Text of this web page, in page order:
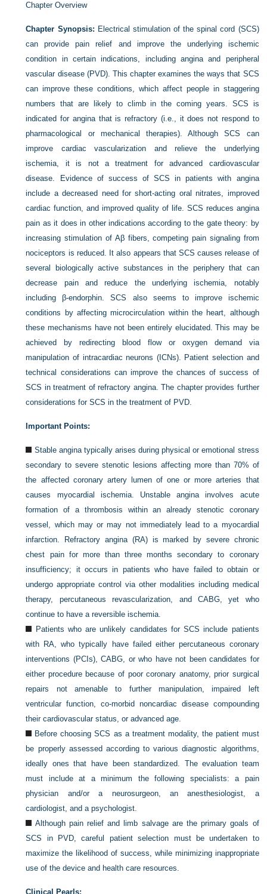
Chapter Overview
Chapter Synopsis: Electrical stimulation of the spinal cord (SCS)
can provide pain relief and improve the underlying ischemic
condition in certain indications, including angina and peripheral
vascular disease (PVD). This chapter examines the ways that SCS
can improve these conditions, which affect people in staggering
numbers that are likely to climb in the coming years. SCS is
indicated for angina that is refractory (i.e., it does not respond to
pharmacological or mechanical therapies). Although SCS can
improve cardiac vascularization and relieve the underlying
ischemia, it is not a treatment for advanced cardiovascular
disease. Evidence of success of SCS in patients with angina
include a decreased need for short-acting oral nitrates, improved
cardiac function, and improved quality of life. SCS reduces angina
pain as it does in other indications according to the gate theory: by
increasing stimulation of Aβ fibers, competing pain signaling from
nociceptors is reduced. It also appears that SCS causes release of
several biologically active substances in the periphery that can
decrease pain and reduce the underlying ischemia, notably
including β-endorphin. SCS also seems to improve ischemic
conditions by affecting microcirculation within the heart, although
these mechanisms have not been entirely elucidated. This may be
achieved by redirecting blood flow or oxygen demand via
manipulation of intracardiac neurons (ICNs). Patient selection and
technical considerations can improve the chances of success of
SCS in treatment of refractory angina. The chapter provides further
considerations for SCS in the treatment of PVD.
Important Points:
Stable angina typically arises during physical or emotional stress
secondary to severe stenotic lesions affecting more than 70% of
the affected coronary artery lumen of one or more arteries that
causes myocardial ischemia. Unstable angina involves acute
formation of a thrombosis within an already stenotic coronary
vessel, which may or may not immediately lead to a myocardial
infarction. Refractory angina (RA) is marked by severe chronic
chest pain for more than three months secondary to coronary
insufficiency; it occurs in patients who have failed to obtain or
undergo appropriate control via other modalities including medical
therapy, percutaneous revascularization, and CABG, yet who
continue to have a reversible ischemia.
Patients who are unlikely candidates for SCS include patients
with RA, who typically have failed either percutaneous coronary
interventions (PCIs), CABG, or who have not been candidates for
either procedure because of poor coronary anatomy, prior surgical
repairs not amenable to further manipulation, impaired left
ventricular function, co-morbid noncardiac disease compounding
their cardiovascular status, or advanced age.
Before choosing SCS as a treatment modality, the patient must
be properly assessed according to various diagnostic algorithms,
ideally ones that have been standardized. The evaluation team
must include at a minimum the following specialists: a pain
physician and/or a neurosurgeon, an anesthesiologist, a
cardiologist, and a psychologist.
Although pain relief and limb salvage are the primary goals of
SCS in PVD, careful patient selection must be undertaken to
maximize the likelihood of success, while minimizing inappropriate
use of the device and health care resources.
Clinical Pearls: